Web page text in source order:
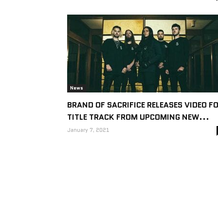
News
BRAND OF SACRIFICE RELEASES VIDEO
TITLE TRACK FROM UPCOMING NEW...
January 7, 2021